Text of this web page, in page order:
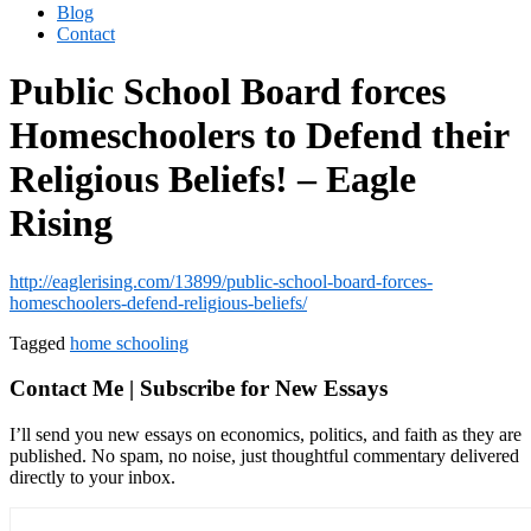
Blog
Contact
Public School Board forces
Homeschoolers to Defend their
Religious Beliefs! – Eagle
Rising
http://eaglerising.com/13899/public-school-board-forces-
homeschoolers-defend-religious-beliefs/
Tagged home schooling
Contact Me | Subscribe for New Essays
I’ll send you new essays on economics, politics, and faith as they are
published. No spam, no noise, just thoughtful commentary delivered
directly to your inbox.